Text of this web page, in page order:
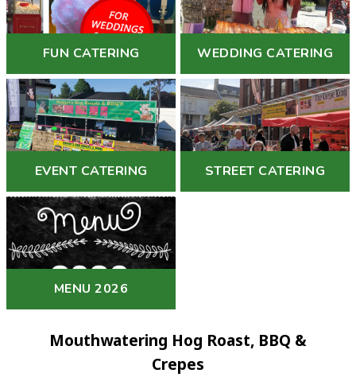
FUN CATERING WEDDING CATERING
EVENT CATERING STREET CATERING
MENU 2026
Mouthwatering Hog Roast, BBQ &
Crepes